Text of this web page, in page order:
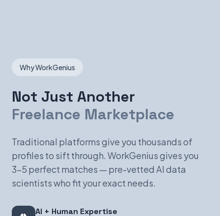
Why WorkGenius
Not Just Another
Freelance Marketplace
Traditional platforms give you thousands of
profiles to sift through. WorkGenius gives you
3-5 perfect matches — pre-vetted AI data
scientists who fit your exact needs.
AI + Human Expertise